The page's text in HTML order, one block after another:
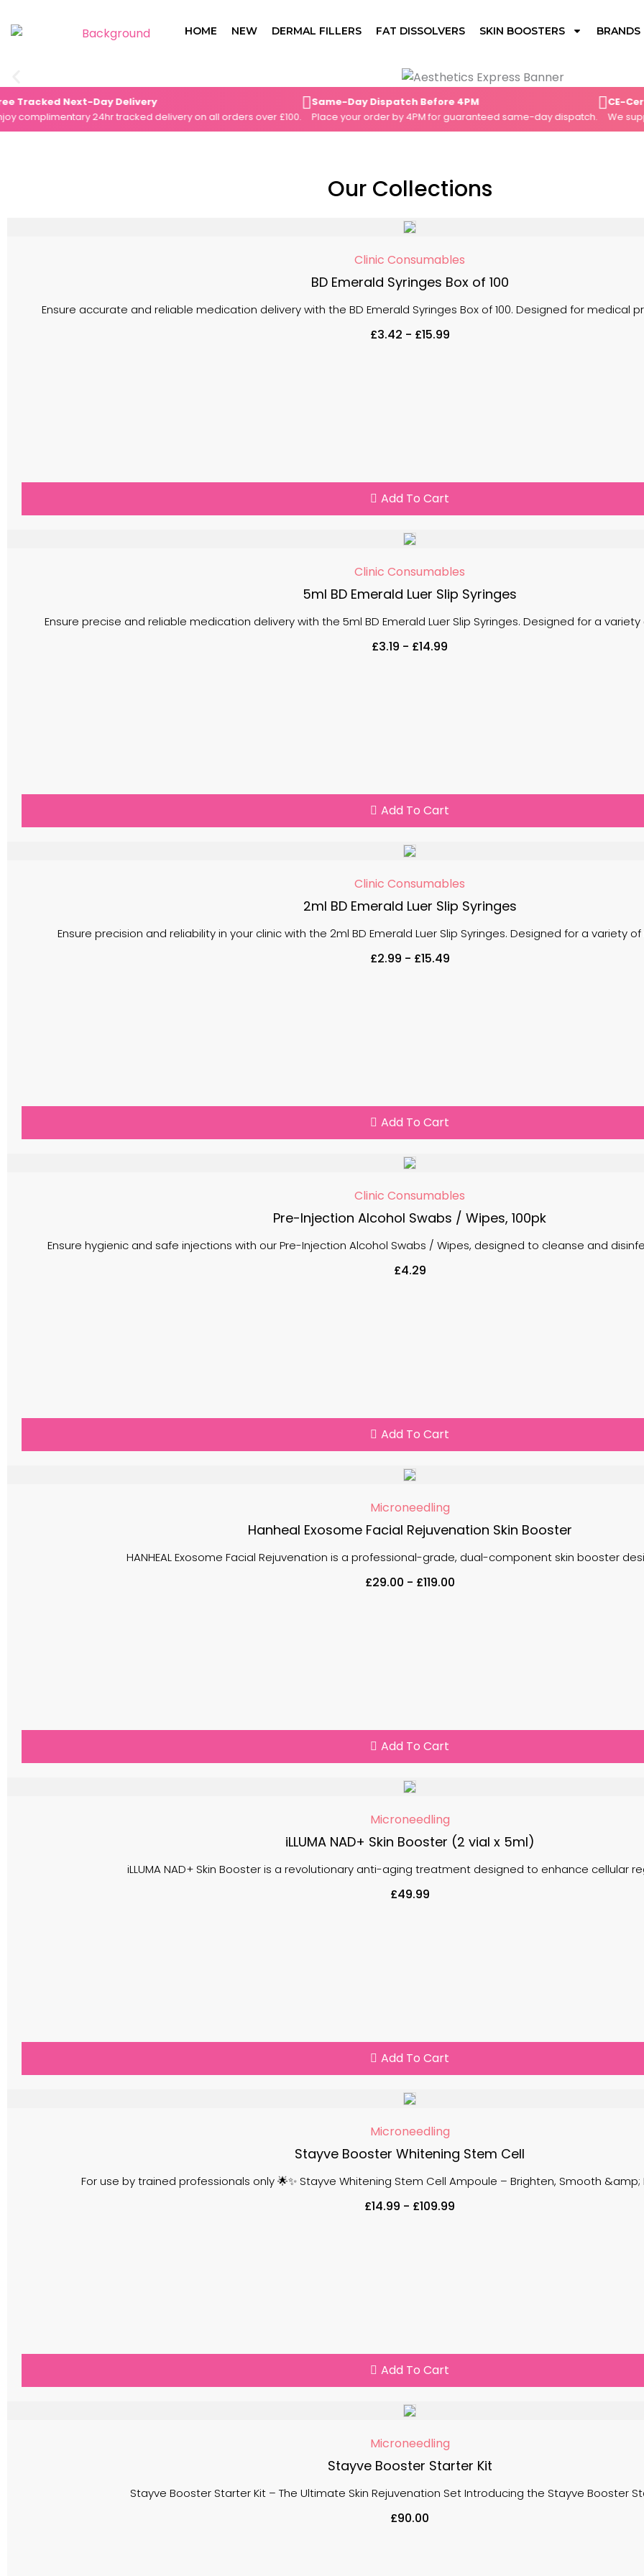
to
HOME NEW DERMAL FILLERS FAT DISSOLVERS SKIN BOOSTERS BRANDS
Next-Day Delivery
24hr tracked delivery on all orders over £100.
Same-Day Dispatch Before 4PM
Place your order by 4PM for guaranteed same-day dispatch.
CE-
We supply
Our Collections
Clinic Consumables
BD Emerald Syringes Box of 100
Ensure accurate and reliable medication delivery with the BD Emerald Syringes Box of 100. Designed for medical
£3.42 - £15.99
Add To Cart
Clinic Consumables
5ml BD Emerald Luer Slip Syringes
Ensure precise and reliable medication delivery with the 5ml BD Emerald Luer Slip Syringes. Designed for a
£3.19 - £14.99
Add To Cart
Clinic Consumables
2ml BD Emerald Luer Slip Syringes
Ensure precision and reliability in your clinic with the 2ml BD Emerald Luer Slip Syringes. Designed for a variety
£2.99 - £15.49
Add To Cart
Clinic Consumables
Pre-Injection Alcohol Swabs / Wipes, 100pk
Ensure hygienic and safe injections with our Pre-Injection Alcohol Swabs / Wipes, designed to cleanse and
£4.29
Add To Cart
Microneedling
Hanheal Exosome Facial Rejuvenation Skin Booster
HANHEAL Exosome Facial Rejuvenation is a professional-grade, dual-component skin booster
£29.00 - £119.00
Add To Cart
Microneedling
iLLUMA NAD+ Skin Booster (2 vial x 5ml)
iLLUMA NAD+ Skin Booster is a revolutionary anti-aging treatment designed to enhance cellular
£49.99
Add To Cart
Microneedling
Stayve Booster Whitening Stem Cell
For use by trained professionals only 🌟✨ Stayve Whitening Stem Cell Ampoule – Brighten, Smooth &amp;
£14.99 - £109.99
Add To Cart
Microneedling
Stayve Booster Starter Kit
Stayve Booster Starter Kit – The Ultimate Skin Rejuvenation Set Introducing the Stayve Booster
£90.00